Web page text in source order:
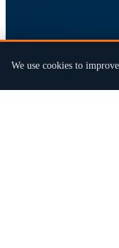
We use cookies to